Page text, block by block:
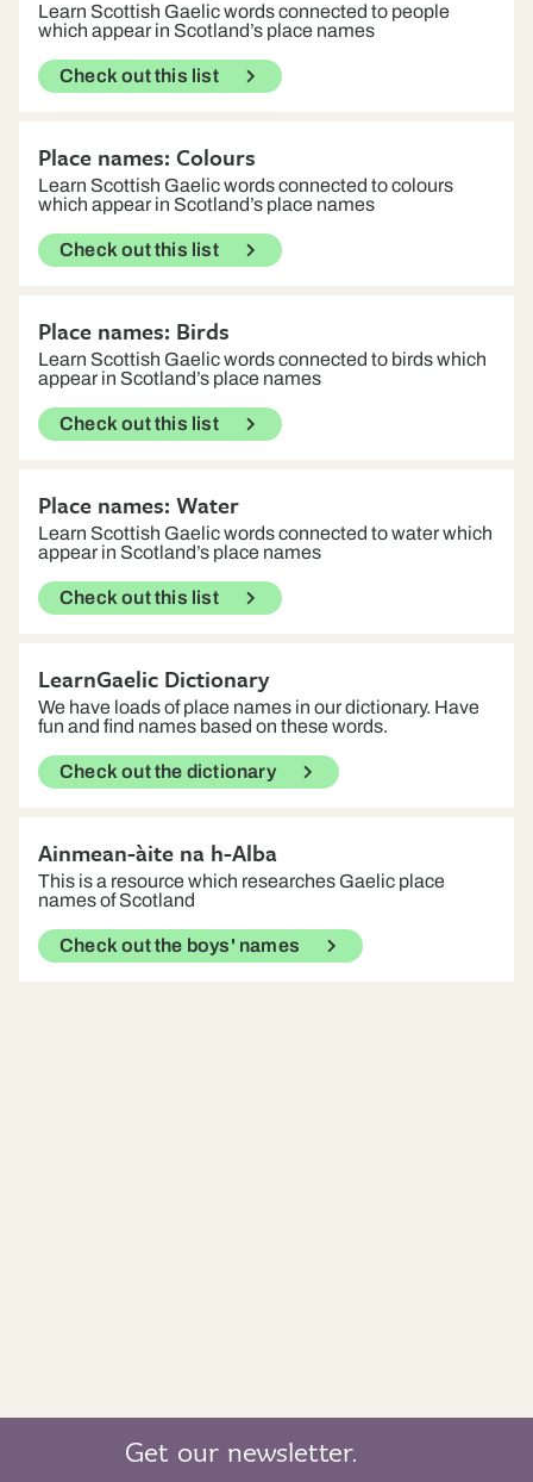
Learn Scottish Gaelic words connected to people
which appear in Scotland’s place names
Check out this list
Place names: Colours
Learn Scottish Gaelic words connected to colours
which appear in Scotland’s place names
Check out this list
Place names: Birds
Learn Scottish Gaelic words connected to birds which
appear in Scotland’s place names
Check out this list
Place names: Water
Learn Scottish Gaelic words connected to water which
appear in Scotland’s place names
Check out this list
LearnGaelic Dictionary
We have loads of place names in our dictionary. Have
fun and find names based on these words.
Check out the dictionary
Ainmean-àite na h-Alba
This is a resource which researches Gaelic place
names of Scotland
Check out the boys' names
Get our newsletter.